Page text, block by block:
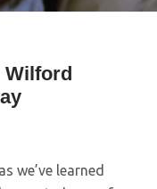
Wilford
we’ve learned